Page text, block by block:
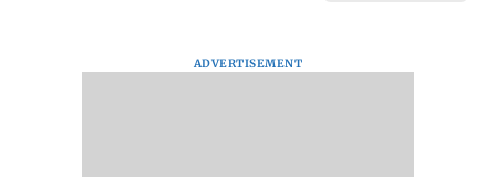
ADVERTISEMENT